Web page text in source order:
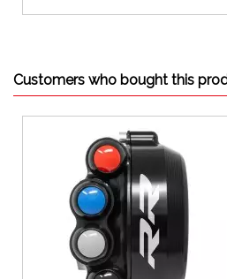
Customers who bought this